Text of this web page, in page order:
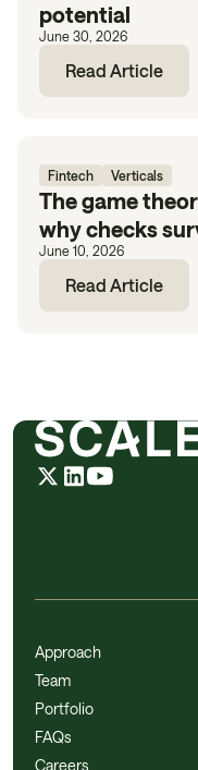
potential
June 30, 2026
Read Article
Fintech Verticals
The game
why checks
June 10, 2026
Read Article
Approach
Team
Portfolio
FAQs
Careers